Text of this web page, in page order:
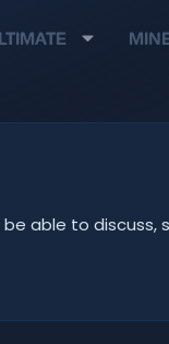
be able to